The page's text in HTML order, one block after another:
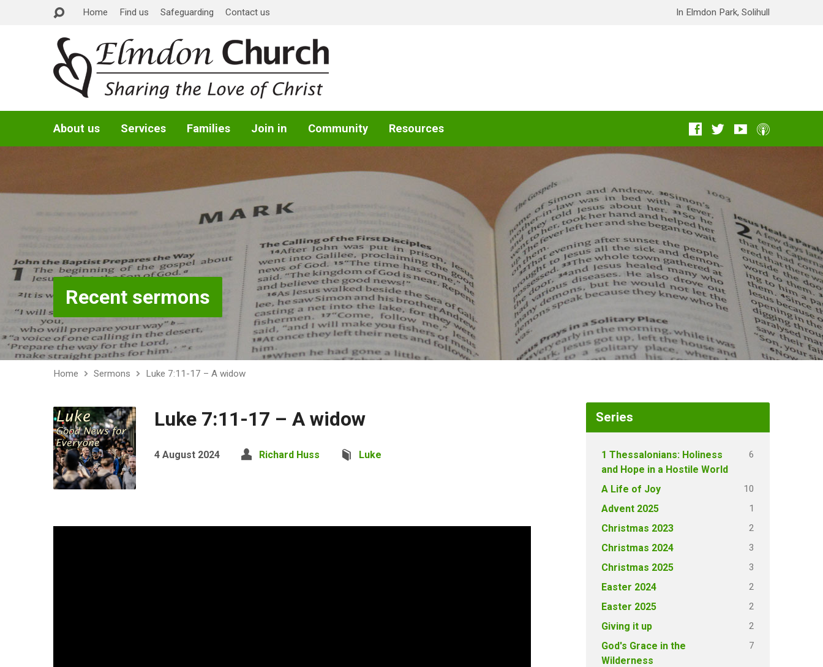
Home Find us Safeguarding Contact us In Elmdon Park, Solihull
About us Services Families Join in Community Resources
Recent sermons
Home Sermons Luke 7:11-17 – A widow
Luke 7:11-17 – A widow
4 August 2024 Richard Huss Luke
Series
1 Thessalonians: Holiness
and Hope in a Hostile World
6
A Life of Joy 10
Advent 2025 1
Christmas 2023 2
Christmas 2024 3
Christmas 2025 3
Easter 2024 2
Easter 2025 2
Giving it up 2
God's Grace in the
Wilderness
7